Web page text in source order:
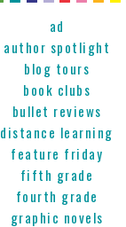
ad
author spotlight
blog tours
book clubs
bullet reviews
distance learning
feature friday
fifth grade
fourth grade
graphic novels